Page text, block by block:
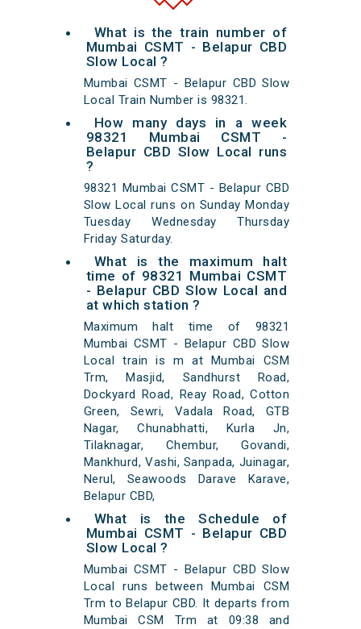
What is the train number of
Mumbai CSMT - Belapur CBD
Slow Local ?
Mumbai CSMT - Belapur CBD Slow
Local Train Number is 98321.
How many days in a week
98321 Mumbai CSMT -
Belapur CBD Slow Local runs
?
98321 Mumbai CSMT - Belapur CBD
Slow Local runs on Sunday Monday
Tuesday Wednesday Thursday
Friday Saturday.
What is the maximum halt
time of 98321 Mumbai CSMT
- Belapur CBD Slow Local and
at which station ?
Maximum halt time of 98321
Mumbai CSMT - Belapur CBD Slow
Local train is m at Mumbai CSM
Trm, Masjid, Sandhurst Road,
Dockyard Road, Reay Road, Cotton
Green, Sewri, Vadala Road, GTB
Nagar, Chunabhatti, Kurla Jn,
Tilaknagar, Chembur, Govandi,
Mankhurd, Vashi, Sanpada, Juinagar,
Nerul, Seawoods Darave Karave,
Belapur CBD,
What is the Schedule of
Mumbai CSMT - Belapur CBD
Slow Local ?
Mumbai CSMT - Belapur CBD Slow
Local runs between Mumbai CSM
Trm to Belapur CBD. It departs from
Mumbai CSM Trm at 09:38 and